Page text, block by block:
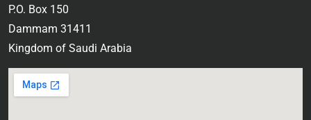
P.O. Box 150
Dammam 31411
Kingdom of Saudi Arabia